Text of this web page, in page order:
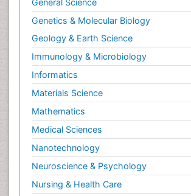
HIV and AIDS Research
Histoplasmosis
Human Papilloma Virus
Immune response
Immunity
Immuno-deficiency
Immuno-epidemiology
Immunochemistry
Immunodeficiency diseases
Immunogenicity of
Genetics & Molecular Biology
Geology & Earth Science
Immunology & Microbiology
Informatics
Materials Science
Mathematics
Medical Sciences
Nanotechnology
Neuroscience & Psychology
Nursing & Health Care